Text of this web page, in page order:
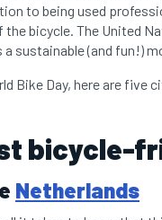
to being used
bicycle. The United
sustainable (and fun!)
Bike Day, here are
bicycle-
Netherlands